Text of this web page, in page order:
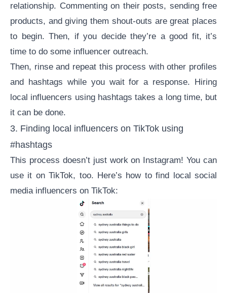
relationship. Commenting on their posts, sending free
products, and giving them shout-outs are great places
to begin. Then, if you decide they’re a good fit, it’s
time to do some influencer outreach.
Then, rinse and repeat this process with other profiles
and hashtags while you wait for a response. Hiring
local influencers using hashtags takes a long time, but
it can be done.
3. Finding local influencers on TikTok using
#hashtags
This process doesn’t just work on Instagram! You can
use it on TikTok, too. Here’s how to find local social
media influencers on TikTok: